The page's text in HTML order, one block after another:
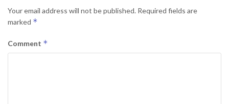
Your email address will not be published. Required fields are
marked *
Comment *